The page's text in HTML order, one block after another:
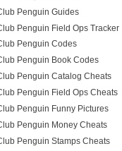
Penguin Guides
Penguin Field Ops Tracker
Penguin Codes
Penguin Book Codes
Penguin Catalog Cheats
Penguin Field Ops Cheats
Penguin Funny Pictures
Penguin Money Cheats
Penguin Stamps Cheats